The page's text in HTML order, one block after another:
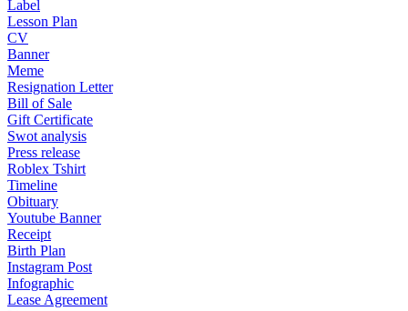
Label
Lesson Plan
CV
Banner
Meme
Resignation Letter
Bill of Sale
Gift Certificate
Swot analysis
Press release
Roblex Tshirt
Timeline
Obituary
Youtube Banner
Receipt
Birth Plan
Instagram Post
Infographic
Lease Agreement